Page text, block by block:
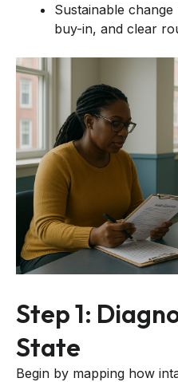
Sustainable
buy-in, and clear
Step 1:
State
Begin by mapping how